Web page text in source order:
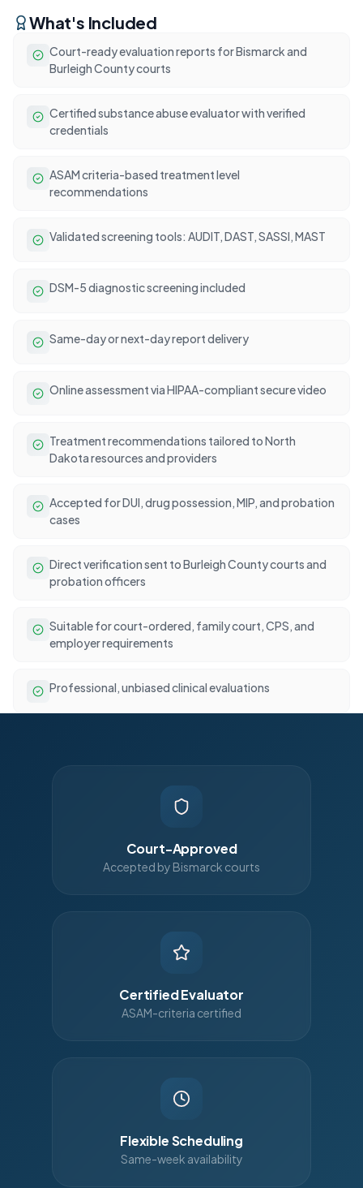
What's Included
Court-ready evaluation reports for Bismarck and
Burleigh County courts
Certified substance abuse evaluator with verified
credentials
ASAM criteria-based treatment level
recommendations
Validated screening tools: AUDIT, DAST, SASSI, MAST
DSM-5 diagnostic screening included
Same-day or next-day report delivery
Online assessment via HIPAA-compliant secure video
Treatment recommendations tailored to North
Dakota resources and providers
Accepted for DUI, drug possession, MIP, and probation
cases
Direct verification sent to Burleigh County courts and
probation officers
Suitable for court-ordered, family court, CPS, and
employer requirements
Professional, unbiased clinical evaluations
Court-Approved
Accepted by Bismarck courts
Certified Evaluator
ASAM-criteria certified
Flexible Scheduling
Same-week availability